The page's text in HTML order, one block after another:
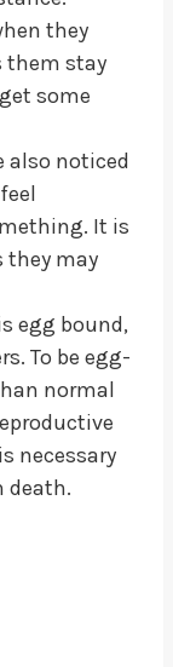
they
them stay
some
also noticed
It is
may
egg bound,
To be egg-
normal
necessary
death.